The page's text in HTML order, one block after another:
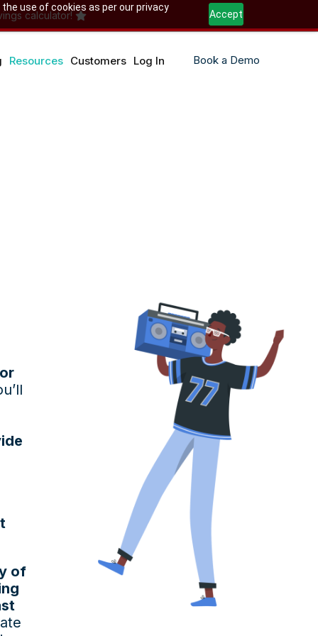
use of cookies as per our privacy
Accept
calculator!
Resources Customers Log In Book a Demo
of